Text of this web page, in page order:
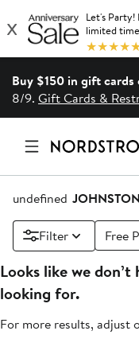
Buy $150 in gift
8/9. Gift Cards &
undefined
Filter Free
Looks like we
looking for.
For more results, adjust